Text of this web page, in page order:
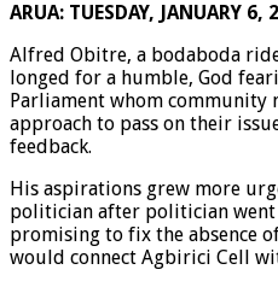
ARUA: TUESDAY, JANUARY 6,
Alfred Obitre, a bodaboda
longed for a humble, God
Parliament whom community
approach to pass on their
feedback.
His aspirations grew more
politician after politician
promising to fix the absence
would connect Agbirici Cell